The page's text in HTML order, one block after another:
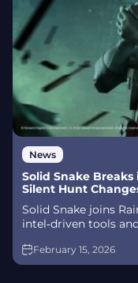
News
Solid Snake
Silent Hunt
Solid Snake joins
intel‑driven tools
alongside map and
February 15, 2026